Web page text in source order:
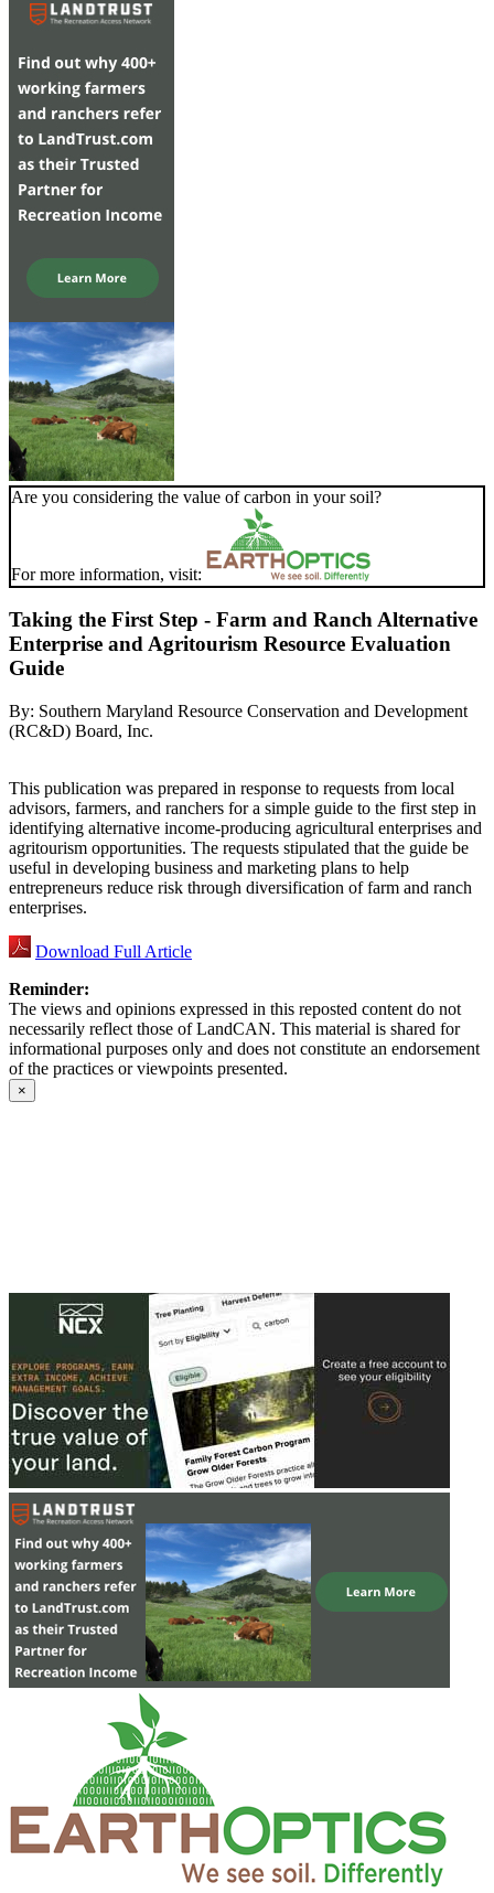
Are you considering the value of carbon in your soil?
For more information, visit:
Taking the First Step - Farm and Ranch Alternative
Enterprise and Agritourism Resource Evaluation
Guide
By: Southern Maryland Resource Conservation and Development
(RC&D) Board, Inc.
This publication was prepared in response to requests from local
advisors, farmers, and ranchers for a simple guide to the first step in
identifying alternative income-producing agricultural enterprises and
agritourism opportunities. The requests stipulated that the guide be
useful in developing business and marketing plans to help
entrepreneurs reduce risk through diversification of farm and ranch
enterprises.
Download Full Article
Reminder:
The views and opinions expressed in this reposted content do not
necessarily reflect those of LandCAN. This material is shared for
informational purposes only and does not constitute an endorsement
of the practices or viewpoints presented.
×